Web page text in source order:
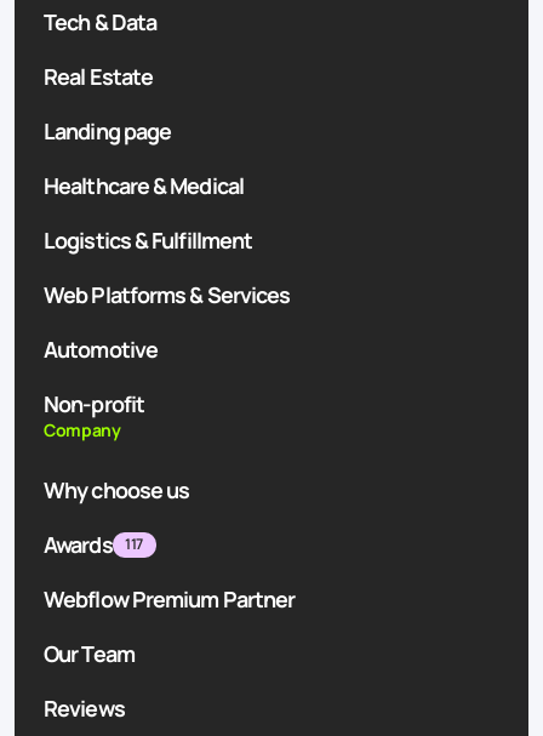
Tech & Data
Real Estate
Landing page
Healthcare & Medical
Logistics & Fulfillment
Web Platforms & Services
Automotive
Non-profit
Company
Why choose us
Awards
117
Webflow Premium Partner
Our Team
Reviews